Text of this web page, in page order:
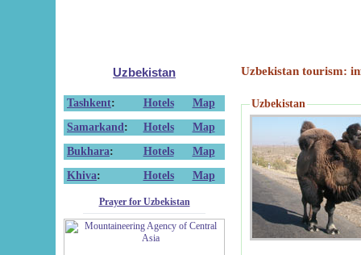
Uzbekistan
Tashkent: Hotels
Map
Samarkand : Hotels
Map
Bukhara: Hotels
Map
Khiva: Hotels Map
Prayer for Uzbekistan
Uzbekistan tourism:
Uzbekistan